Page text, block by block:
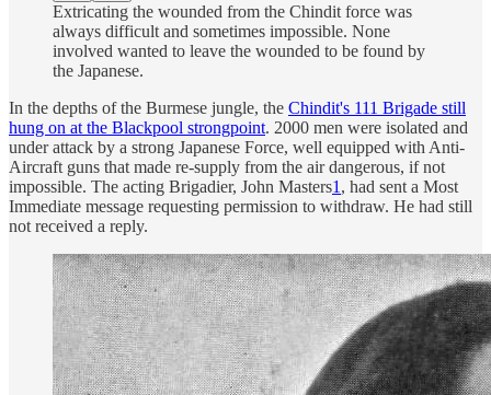
Extricating the wounded from the Chindit force was
always difficult and sometimes impossible. None
involved wanted to leave the wounded to be found by
the Japanese.
In the depths of the Burmese jungle, the Chindit's 111 Brigade still
hung on at the Blackpool strongpoint. 2000 men were isolated and
under attack by a strong Japanese Force, well equipped with Anti-
Aircraft guns that made re-supply from the air dangerous, if not
impossible. The acting Brigadier, John Masters1 , had sent a Most
Immediate message requesting permission to withdraw. He had still
not received a reply.